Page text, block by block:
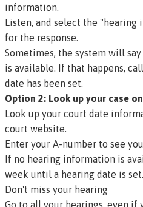
information.
Listen, and select the
for the response.
Sometimes, the system will
is available. If that happens,
date has been set.
Option 2: Look up your case
Look up your court date
court website.
Enter your A-number to see
If no hearing information is
week until a hearing date is set.
Don't miss your hearing
Go to all your hearings, even if